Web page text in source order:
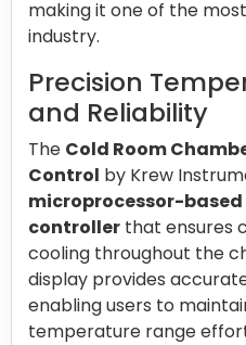
making it one of the
industry.
Precision
and Reliability
The Cold Room
Control by Krew
microprocessor-
controller that ensures
cooling throughout the
display provides
enabling users to
temperature range